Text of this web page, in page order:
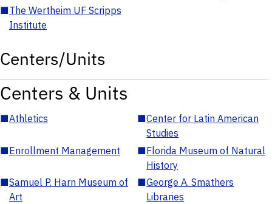
■The Wertheim UF Scripps
Institute
Centers/Units
Centers & Units
■Athletics ■Center for Latin American
Studies
■Enrollment Management ■Florida Museum of Natural
History
■Samuel P. Harn Museum of
Art
■George A. Smathers
Libraries